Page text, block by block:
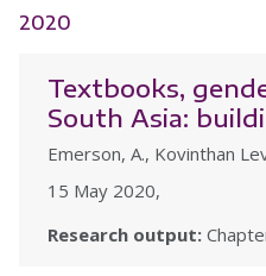
2020
Textbooks,
South Asia:
Emerson, A., Kovinthan
15 May 2020,
Research output: